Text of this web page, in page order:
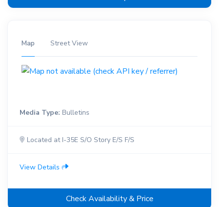
Map Street View
Media Type: Bulletins
Located at I-35E S/O Story E/S F/S
View Details
Check Availability & Price